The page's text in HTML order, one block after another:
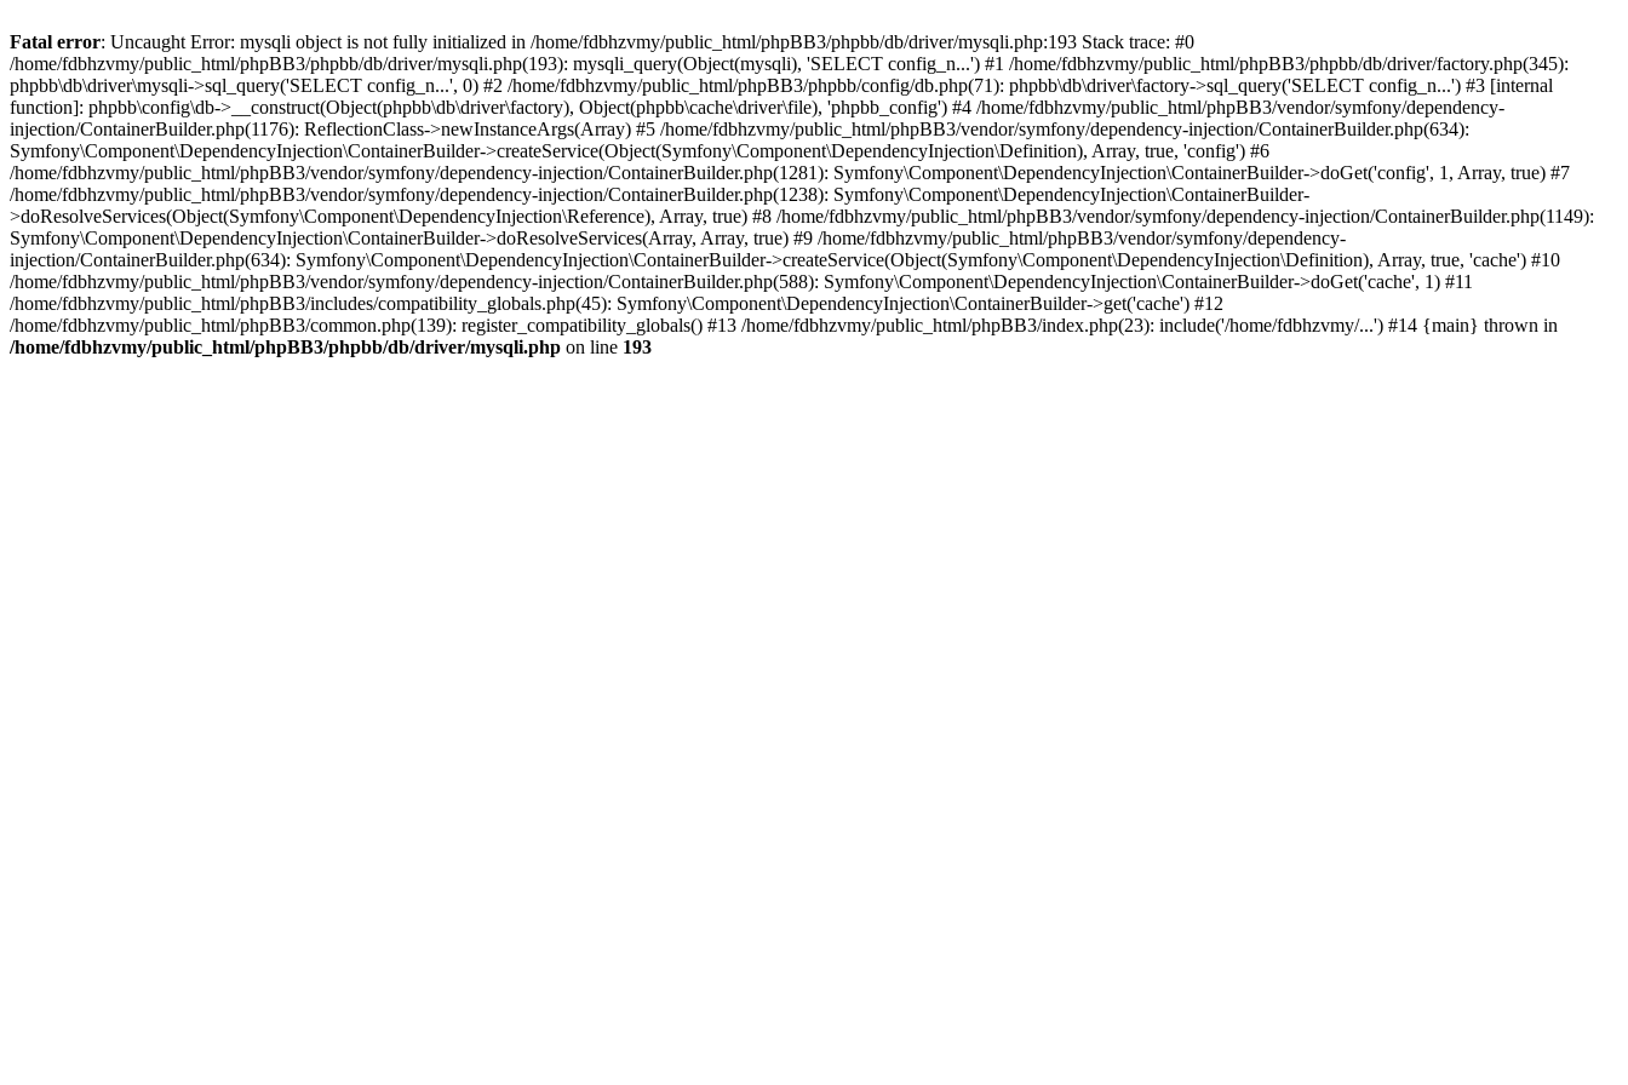
Fatal error: Uncaught Error: mysqli object is not fully initialized in /home/fdbhzvmy/public_html/phpBB3/phpbb/db/driver/mysqli.php:193 Stack trace: #0
/home/fdbhzvmy/public_html/phpBB3/phpbb/db/driver/mysqli.php(193): mysqli_query(Object(mysqli), 'SELECT config_n...') #1 /home/fdbhzvmy/public_html/phpBB3/phpbb/db/driver/factory.php(345):
phpbb\db\driver\mysqli->sql_query('SELECT config_n...', 0) #2 /home/fdbhzvmy/public_html/phpBB3/phpbb/config/db.php(71): phpbb\db\driver\factory->sql_query('SELECT config_n...') #3 [internal
function]: phpbb\config\db->__construct(Object(phpbb\db\driver\factory), Object(phpbb\cache\driver\file), 'phpbb_config') #4 /home/fdbhzvmy/public_html/phpBB3/vendor/symfony/dependency-
injection/ContainerBuilder.php(1176): ReflectionClass->newInstanceArgs(Array) #5 /home/fdbhzvmy/public_html/phpBB3/vendor/symfony/dependency-injection/ContainerBuilder.php(634):
Symfony\Component\DependencyInjection\ContainerBuilder->createService(Object(Symfony\Component\DependencyInjection\Definition), Array, true, 'config') #6
/home/fdbhzvmy/public_html/phpBB3/vendor/symfony/dependency-injection/ContainerBuilder.php(1281): Symfony\Component\DependencyInjection\ContainerBuilder->doGet('config', 1, Array, true) #7
/home/fdbhzvmy/public_html/phpBB3/vendor/symfony/dependency-injection/ContainerBuilder.php(1238): Symfony\Component\DependencyInjection\ContainerBuilder-
>doResolveServices(Object(Symfony\Component\DependencyInjection\Reference), Array, true) #8 /home/fdbhzvmy/public_html/phpBB3/vendor/symfony/dependency-injection/ContainerBuilder.php(1149):
Symfony\Component\DependencyInjection\ContainerBuilder->doResolveServices(Array, Array, true) #9 /home/fdbhzvmy/public_html/phpBB3/vendor/symfony/dependency-
injection/ContainerBuilder.php(634): Symfony\Component\DependencyInjection\ContainerBuilder->createService(Object(Symfony\Component\DependencyInjection\Definition), Array, true, 'cache') #10
/home/fdbhzvmy/public_html/phpBB3/vendor/symfony/dependency-injection/ContainerBuilder.php(588): Symfony\Component\DependencyInjection\ContainerBuilder->doGet('cache', 1) #11
/home/fdbhzvmy/public_html/phpBB3/includes/compatibility_globals.php(45): Symfony\Component\DependencyInjection\ContainerBuilder->get('cache') #12
/home/fdbhzvmy/public_html/phpBB3/common.php(139): register_compatibility_globals() #13 /home/fdbhzvmy/public_html/phpBB3/index.php(23): include('/home/fdbhzvmy/...') #14 {main} thrown in
/home/fdbhzvmy/public_html/phpBB3/phpbb/db/driver/mysqli.php on line 193